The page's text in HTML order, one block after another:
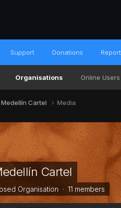
Organisations Online Users
Support Donations Report
Medellín Cartel Media
Cartel
Organisation · 11 members